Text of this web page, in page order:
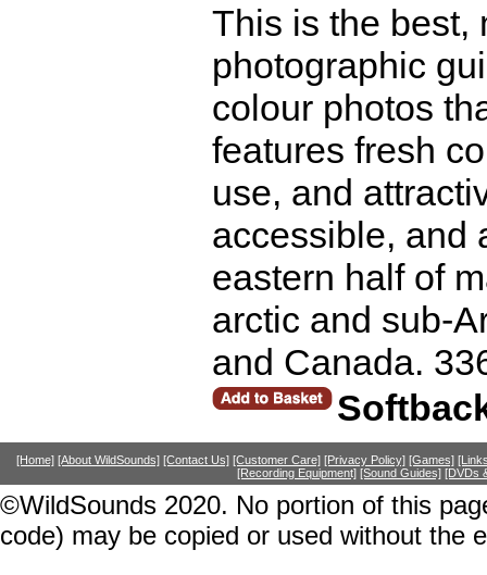
This is the best,
photographic
colour photos
features fresh
use, and
accessible, and
eastern half of
arctic and sub-
and Canada.
[Home] [About WildSounds] [Contact Us] [Customer Care] [Privacy Policy] [Games]
[Recording Equipment] [Sound Guides] [DVDs
©WildSounds 2020. No portion of this
code) may be copied or used without the